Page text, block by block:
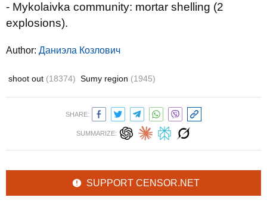
- Mykolaivka community: mortar shelling (2
explosions).
Author: Даниэла Козлович
shoot out (18374) Sumy region (1945)
SHARE:
SUMMARIZE:
SUPPORT CENSOR.NET